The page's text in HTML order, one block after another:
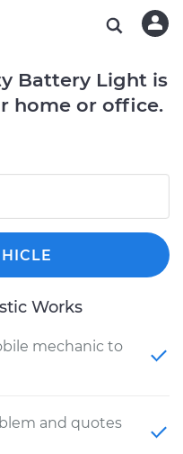
Battery Light is
home or office.
Works
mechanic to
and quotes